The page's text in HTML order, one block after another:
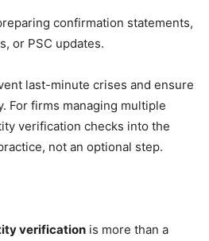
confirmation statements,
or PSC updates.
last-minute crises and ensure
For firms managing multiple
verification checks into the
not an optional step.
verification is more than a